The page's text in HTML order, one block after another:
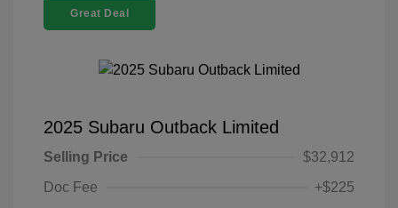
Great Deal
2025 Subaru Outback Limited
Selling Price
$32,912
Doc Fee
+$225